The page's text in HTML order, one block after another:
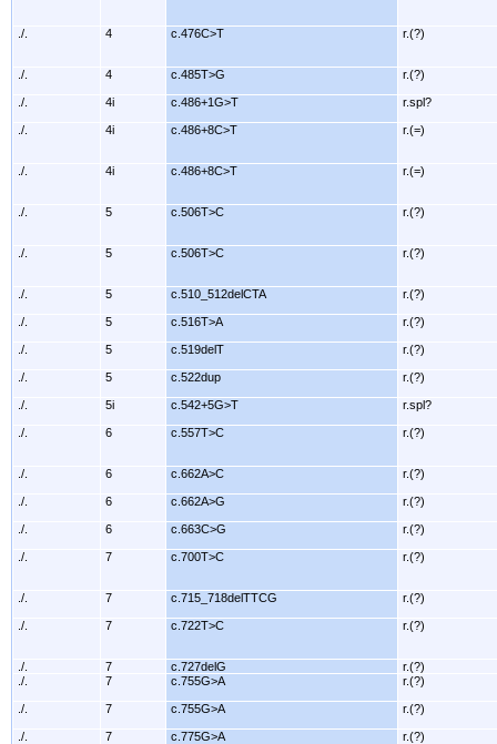
./. 4 c.476C>T r.(?)
./. 4 c.485T>G r.(?)
./. 4i c.486+1G>T r.spl?
./. 4i c.486+8C>T r.(=)
./. 4i c.486+8C>T r.(=)
./. 5 c.506T>C r.(?)
./. 5 c.506T>C r.(?)
./. 5 c.510_512delCTA r.(?)
./. 5 c.516T>A r.(?)
./. 5 c.519delT r.(?)
./. 5 c.522dup r.(?)
./. 5i c.542+5G>T r.spl?
./. 6 c.557T>C r.(?)
./. 6 c.662A>C r.(?)
./. 6 c.662A>G r.(?)
./. 6 c.663C>G r.(?)
./. 7 c.700T>C r.(?)
./. 7 c.715_718delTTCG r.(?)
./. 7 c.722T>C r.(?)
./. 7 c.727delG
r.(?)
./.
7 c.755G>A r.(?)
./. 7 c.755G>A r.(?)
./. 7 c.775G>A r.(?)